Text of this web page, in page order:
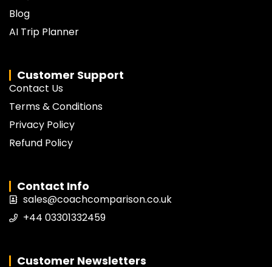
Blog
AI Trip Planner
Customer Support
Contact Us
Terms & Conditions
Privacy Policy
Refund Policy
Contact Info
sales@coachcomparison.co.uk
+44 03301332459
Customer Newsletters